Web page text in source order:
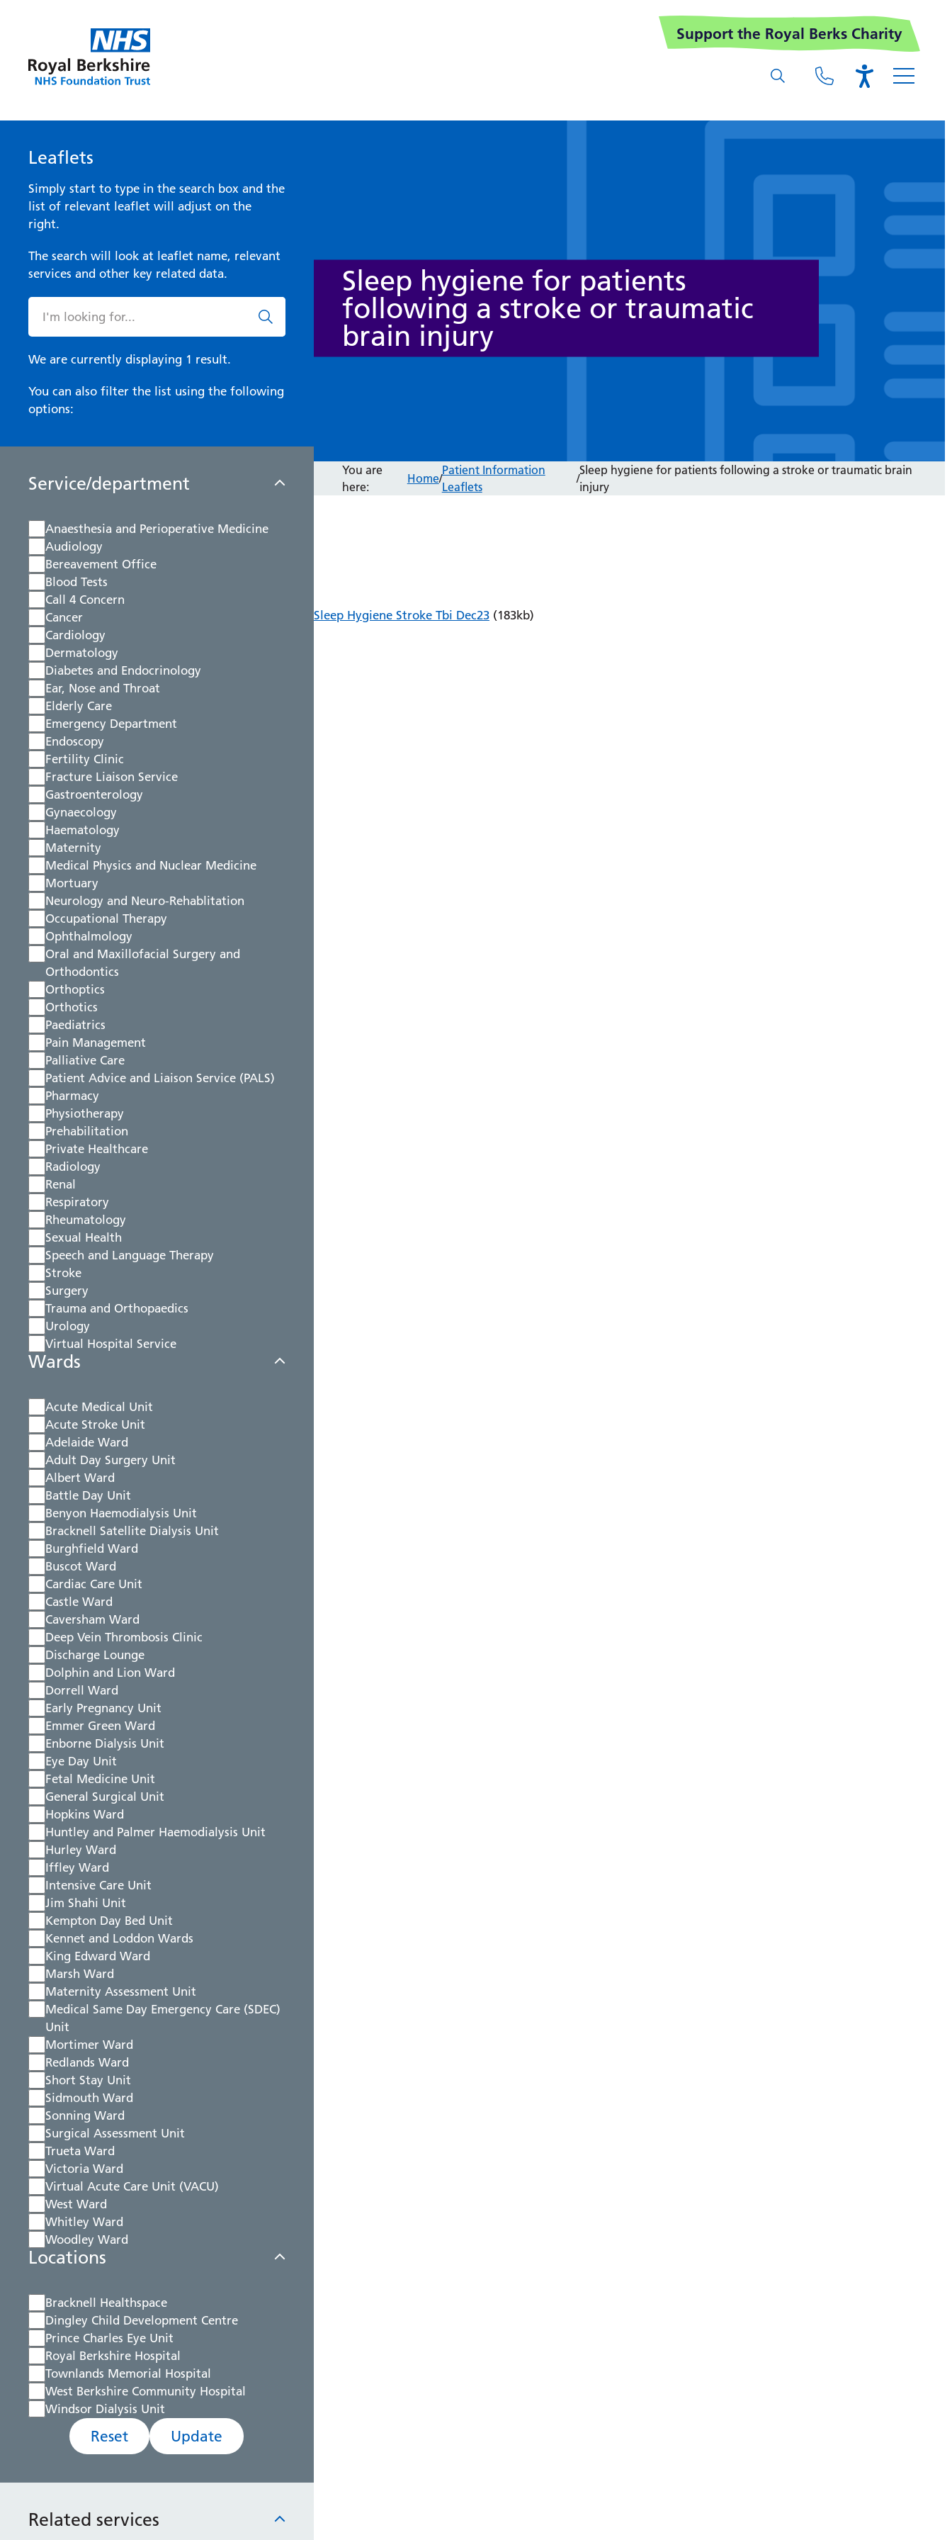
Support the Royal Berks Charity
Leaflets
Simply start to type in the search box and the
list of relevant leaflet will adjust on the
right.
The search will look at leaflet name, relevant
services and other key related data.
We are currently displaying 1 result.
You can also filter the list using the following
options:
Service/department
Anaesthesia and Perioperative Medicine
Audiology
Bereavement Office
Blood Tests
Call 4 Concern
Cancer
Cardiology
Dermatology
Diabetes and Endocrinology
Ear, Nose and Throat
Elderly Care
Emergency Department
Endoscopy
Fertility Clinic
Fracture Liaison Service
Gastroenterology
Gynaecology
Haematology
Maternity
Medical Physics and Nuclear Medicine
Mortuary
Neurology and Neuro-Rehablitation
Occupational Therapy
Ophthalmology
Oral and Maxillofacial Surgery and
Orthodontics
Orthoptics
Orthotics
Paediatrics
Pain Management
Palliative Care
Patient Advice and Liaison Service (PALS)
Pharmacy
Physiotherapy
Prehabilitation
Private Healthcare
Radiology
Renal
Respiratory
Rheumatology
Sexual Health
Speech and Language Therapy
Stroke
Surgery
Trauma and Orthopaedics
Urology
Virtual Hospital Service
Wards
Acute Medical Unit
Acute Stroke Unit
Adelaide Ward
Adult Day Surgery Unit
Albert Ward
Battle Day Unit
Benyon Haemodialysis Unit
Bracknell Satellite Dialysis Unit
Burghfield Ward
Buscot Ward
Cardiac Care Unit
Castle Ward
Caversham Ward
Deep Vein Thrombosis Clinic
Discharge Lounge
Dolphin and Lion Ward
Dorrell Ward
Early Pregnancy Unit
Emmer Green Ward
Enborne Dialysis Unit
Eye Day Unit
Fetal Medicine Unit
General Surgical Unit
Hopkins Ward
Huntley and Palmer Haemodialysis Unit
Hurley Ward
Iffley Ward
Intensive Care Unit
Jim Shahi Unit
Kempton Day Bed Unit
Kennet and Loddon Wards
King Edward Ward
Marsh Ward
Maternity Assessment Unit
Medical Same Day Emergency Care (SDEC)
Unit
Mortimer Ward
Redlands Ward
Short Stay Unit
Sidmouth Ward
Sonning Ward
Surgical Assessment Unit
Trueta Ward
Victoria Ward
Virtual Acute Care Unit (VACU)
West Ward
Whitley Ward
Woodley Ward
Locations
Bracknell Healthspace
Dingley Child Development Centre
Prince Charles Eye Unit
Royal Berkshire Hospital
Townlands Memorial Hospital
West Berkshire Community Hospital
Windsor Dialysis Unit
Reset Update
Related services
Sleep hygiene for patients
following a stroke or traumatic
brain injury
You are
here:
Home/
Patient Information
Leaflets
/
Sleep hygiene for patients following a stroke or traumatic brain
injury
Sleep Hygiene Stroke Tbi Dec23(183kb)